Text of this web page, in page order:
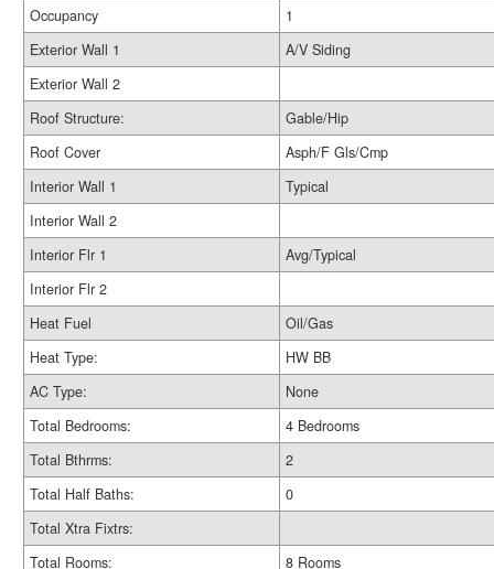
Occupancy
1
Exterior Wall 1
A/V Siding
Exterior Wall 2
Roof Structure:
Gable/Hip
Roof Cover
Asph/F Gls/Cmp
Interior Wall 1
Typical
Interior Wall 2
Interior Flr 1
Avg/Typical
Interior Flr 2
Heat Fuel
Oil/Gas
Heat Type:
HW BB
AC Type:
None
Total Bedrooms:
4 Bedrooms
Total Bthrms:
2
Total Half Baths:
0
Total Xtra Fixtrs:
Total Rooms:
8 Rooms